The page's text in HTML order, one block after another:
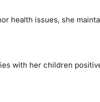
health issues, she
with her children